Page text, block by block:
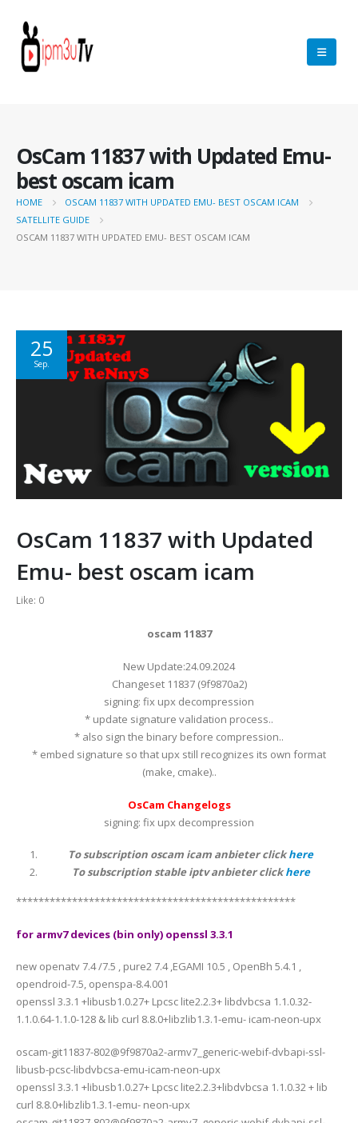
OsCam 11837 with Updated Emu-
best oscam icam
HOME
OSCAM 11837 WITH UPDATED EMU- BEST OSCAM ICAM
SATELLITE GUIDE
OSCAM 11837 WITH UPDATED EMU- BEST OSCAM ICAM
25
Sep.
OsCam 11837 with Updated
Emu- best oscam icam
Like: 0
oscam 11837
​New Update:24.09.2024
Changeset 11837 (9f9870a2)
signing: fix upx decompression
* update signature validation process..
* also sign the binary before compression..
* embed signature so that upx still recognizes its own format
(make, cmake)..
OsCam Changelogs
signing: fix upx decompression
To subscription oscam icam anbieter clickhere
To subscription stable iptv anbieter clickhere
**************************************************
for armv7 devices (bin only) openssl 3.3.1
new openatv 7.4 /7.5 , pure2 7.4 ,EGAMI 10.5 , OpenBh 5.4.1 ,
opendroid-7.5, openspa-8.4.001
openssl 3.3.1 +libusb1.0.27+ Lpcsc lite2.2.3+ libdvbcsa 1.1.0.32-
1.1.0.64-1.1.0-128 & lib curl 8.8.0+libzlib1.3.1-emu- icam-neon-upx
oscam-git11837-802@9f9870a2-armv7_generic-webif-dvbapi-ssl-
libusb-pcsc-libdvbcsa-emu-icam-neon-upx
openssl 3.3.1 +libusb1.0.27+ Lpcsc lite2.2.3+libdvbcsa 1.1.0.32 + lib
curl 8.8.0+libzlib1.3.1-emu- neon-upx